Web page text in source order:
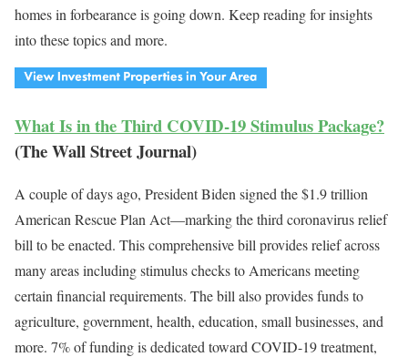
homes in forbearance is going down. Keep reading for insights
into these topics and more.
What Is in the Third COVID-19 Stimulus Package?
(The Wall Street Journal)
A couple of days ago, President Biden signed the $1.9 trillion
American Rescue Plan Act—marking the third coronavirus relief
bill to be enacted. This comprehensive bill provides relief across
many areas including stimulus checks to Americans meeting
certain financial requirements. The bill also provides funds to
agriculture, government, health, education, small businesses, and
more. 7% of funding is dedicated toward COVID-19 treatment,